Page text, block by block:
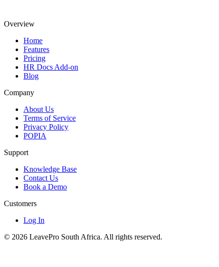
Overview
Home
Features
Pricing
HR Docs Add-on
Blog
Company
About Us
Terms of Service
Privacy Policy
POPIA
Support
Knowledge Base
Contact Us
Book a Demo
Customers
Log In
© 2026 LeavePro South Africa. All rights reserved.